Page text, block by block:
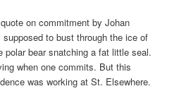
on commitment by Johan
supposed to bust through the ice of
polar bear snatching a fat little seal.
when one commits. But this
was working at St. Elsewhere.